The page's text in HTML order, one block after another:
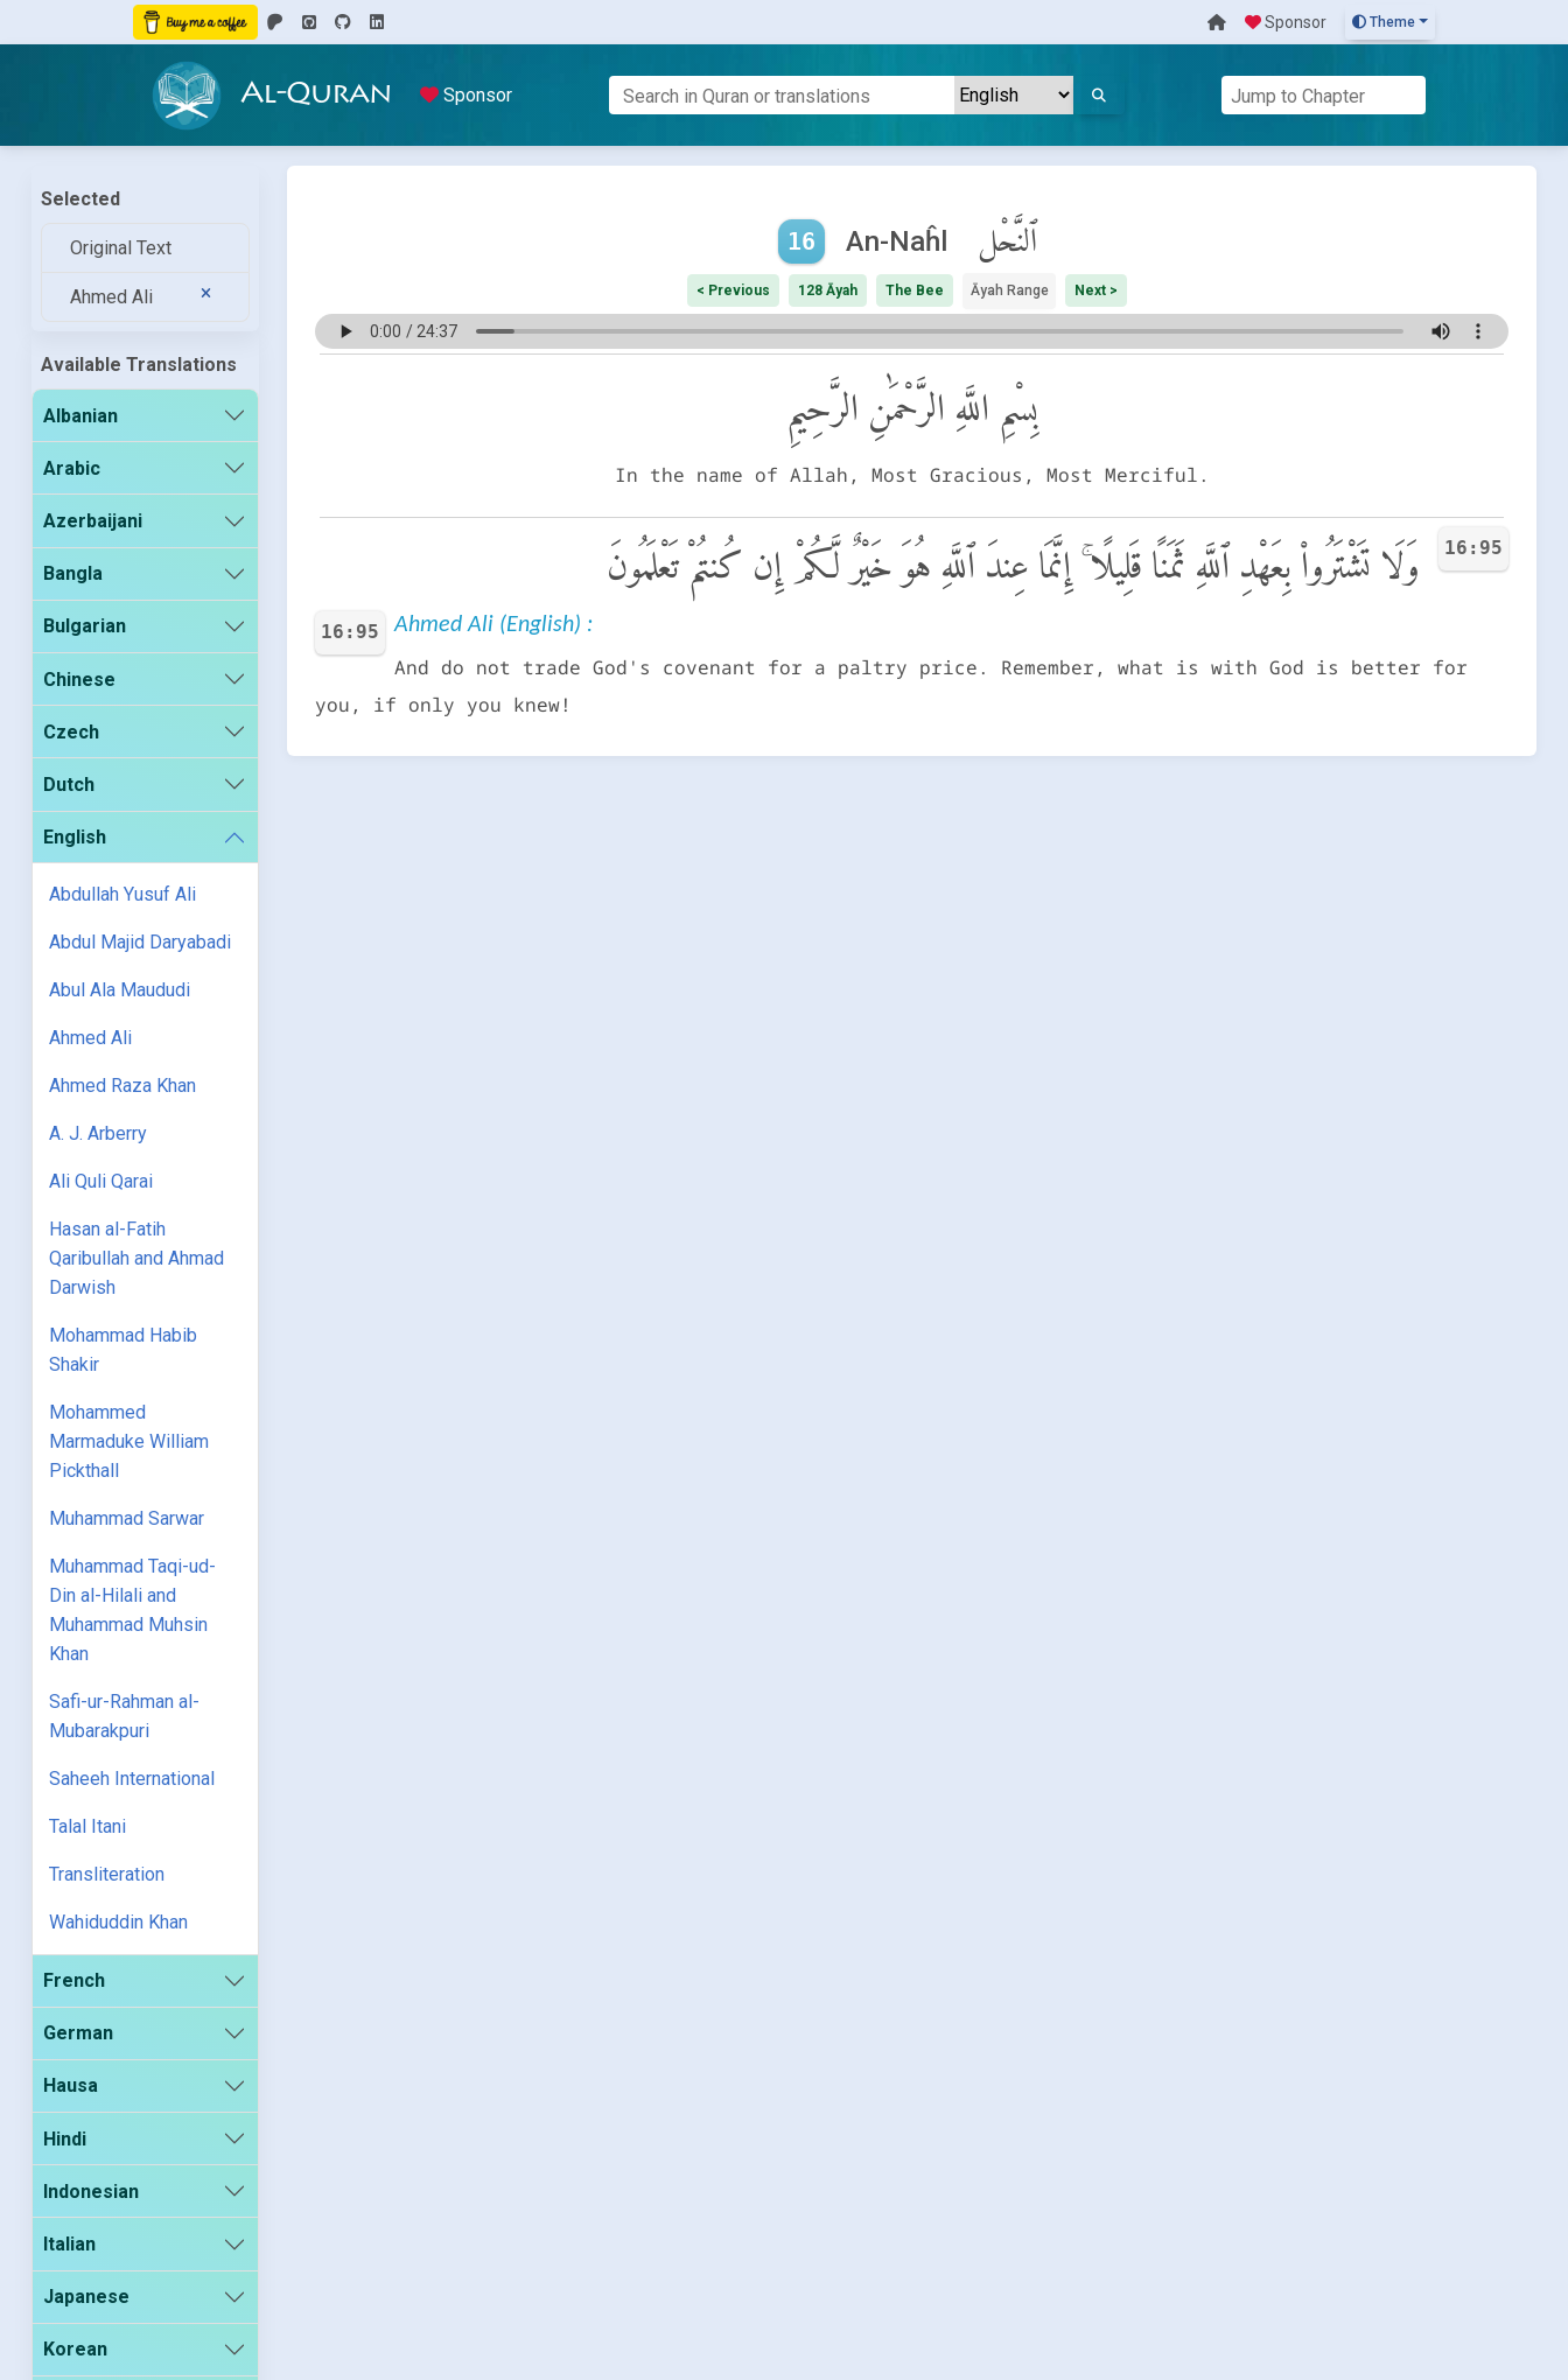
Sponsor Theme
Al-Quran Sponsor
Selected
Original Text
Ahmed Ali
Available Translations
Albanian
Arabic
Azerbaijani
Bangla
Bulgarian
Chinese
Czech
Dutch
English
Abdullah Yusuf Ali
Abdul Majid Daryabadi
Abul Ala Maududi
Ahmed Ali
Ahmed Raza Khan
A. J. Arberry
Ali Quli Qarai
Hasan al-Fatih
Qaribullah and Ahmad
Darwish
Mohammad Habib
Shakir
Mohammed
Marmaduke William
Pickthall
Muhammad Sarwar
Muhammad Taqi-ud-
Din al-Hilali and
Muhammad Muhsin
Khan
Safi-ur-Rahman al-
Mubarakpuri
Saheeh International
Talal Itani
Transliteration
Wahiduddin Khan
French
German
Hausa
Hindi
Indonesian
Italian
Japanese
Korean
16 An-Naĥl ٱلنَّحْل
< Previous 128 Āyah The Bee Āyah Range Next >
بِسْمِ اللَّهِ الرَّحْمَٰنِ الرَّحِيمِ
In the name of Allah, Most Gracious, Most Merciful.
16:95 وَلَا تَشْتَرُوا۟ بِعَهْدِ ٱللَّهِ ثَمَنًا قَلِيلًا ۚ إِنَّمَا عِندَ ٱللَّهِ هُوَ خَيْرٌ لَّكُمْ إِن كُنتُمْ تَعْلَمُونَ
16:95 Ahmed Ali (English) :
And do not trade God's covenant for a paltry price. Remember, what is with God is better for
you, if only you knew!